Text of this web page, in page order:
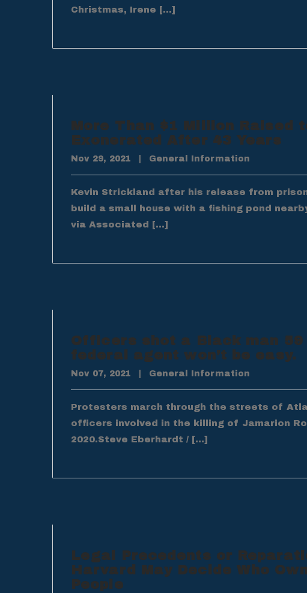
Christmas, Irene […]
More Than $1 Million Raised
Exonerated After 43 Years
Nov 29, 2021 General Information
Kevin Strickland after his release from
build a small house with a fishing pond
via Associated […]
Officers shot a Black man
federal agent won’t be easy.
Nov 07, 2021 General Information
Protesters march through the streets of
officers involved in the killing of Jamarion
2020.Steve Eberhardt / […]
Legal Precedents or
Harvard May Decide Who
People